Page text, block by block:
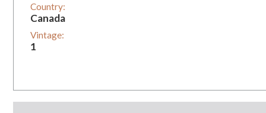
Country:
Canada
Vintage:
1